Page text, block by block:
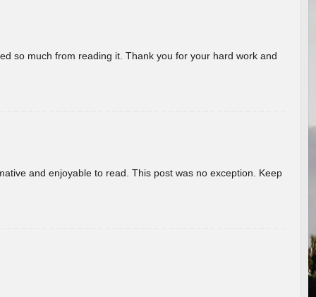
so much from reading it. Thank you for your hard work and
and enjoyable to read. This post was no exception. Keep